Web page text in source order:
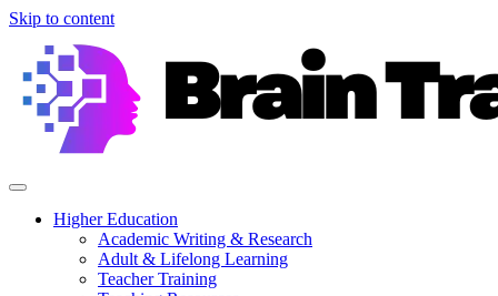
Skip to content
Higher Education
Academic Writing & Research
Adult & Lifelong Learning
Teacher Training